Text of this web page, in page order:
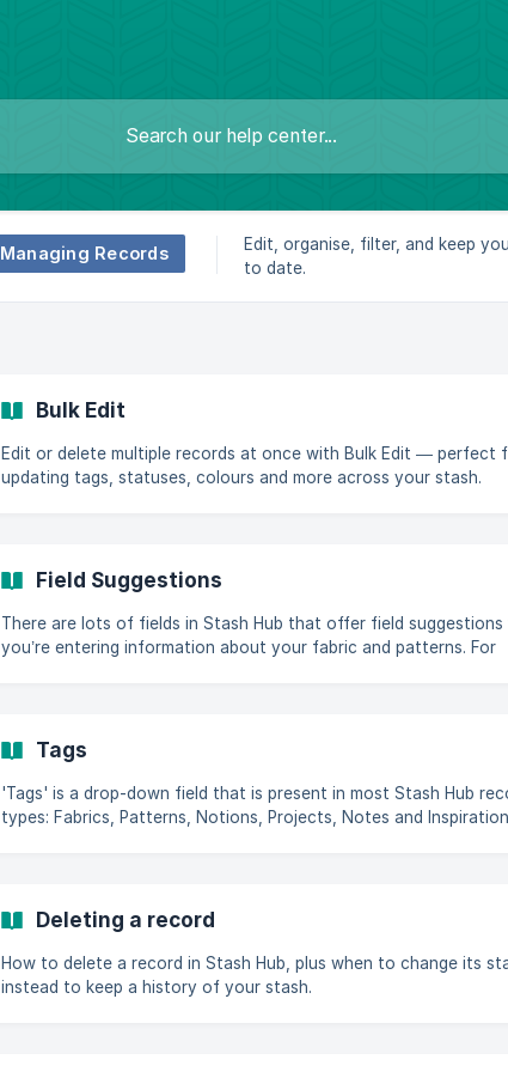
Managing Records
Edit, organise, filter, and keep
to date.
Bulk Edit
Edit or delete multiple records at once with Bulk Edit — perfect
updating tags, statuses, colours and more across your stash.
Field Suggestions
There are lots of fields in Stash Hub that offer field suggestions
you’re entering information about your fabric and patterns. For
Multicoloured) or wish to correct a mistake. Use Field
tidy up your drop-down lists and filters. How to manage Field
Suggestions **Head to Main Menu
Tags
'Tags' is a drop-down field that is present in most Stash Hub
types: Fabrics, Patterns, Notions, Projects, Notes and Inspiration.
and save filters. There are no tags set up when you first get
Deleting a record
How to delete a record in Stash Hub, plus when to change its
instead to keep a history of your stash.